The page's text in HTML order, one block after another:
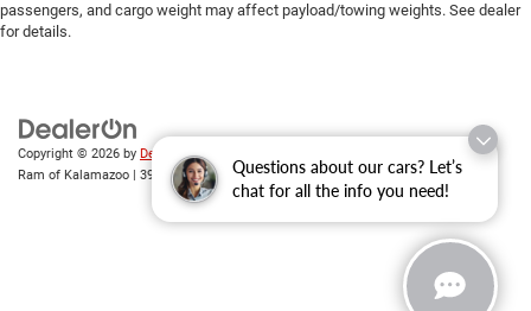
Questions about our cars? Let’s
chat for all the info you need!
passengers, and cargo weight may affect payload/towing weights. See dealer
for details.
Copyright © 2026 by DealerOn|
| Zeigler Chrysler Dodge Jeep
Ram of Kalamazoo
3939 Stadium Dr,Kalamazoo, MI49008| Sales:269-743-3812